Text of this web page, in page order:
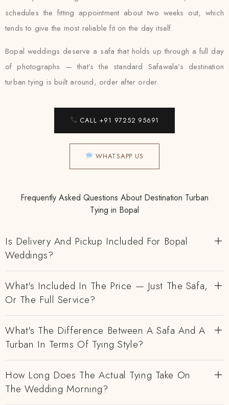
schedules the fitting appointment about two weeks out, which
tends to give the most reliable fit on the day itself.
Bopal weddings deserve a safa that holds up through a full day
of photographs — that’s the standard Safawala’s destination
turban tying is built around, order after order.
CALL +91 97252 95691
WHATSAPP US
Frequently Asked Questions About Destination Turban
Tying in Bopal
Is Delivery And Pickup Included For Bopal
Weddings?
What's Included In The Price — Just The Safa,
Or The Full Service?
What's The Difference Between A Safa And A
Turban In Terms Of Tying Style?
How Long Does The Actual Tying Take On
The Wedding Morning?